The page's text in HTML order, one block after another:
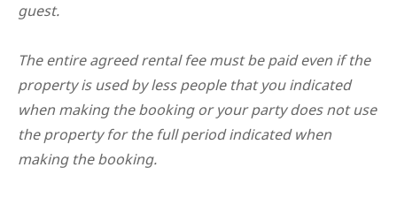
guest.
The entire agreed rental fee must be paid even if the
property is used by less people that you indicated
when making the booking or your party does not use
the property for the full period indicated when
making the booking.